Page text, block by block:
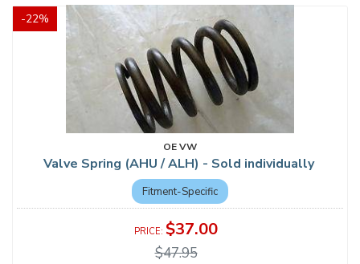
-22%
OE VW
Valve Spring (AHU / ALH) - Sold individually
Fitment-Specific
$37.00
$47.95